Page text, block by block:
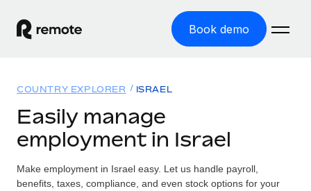
Book demo
GLOBAL EMPLOYMENT
Global Payroll
Run compliant payroll easily
Solutions
GLOBAL COVERAGE
Resources
COUNTRY EXPLORER ISRAEL
Easily manage
employment in Israel
Make employment in Israel easy. Let us handle payroll,
benefits, taxes, compliance, and even stock options for your